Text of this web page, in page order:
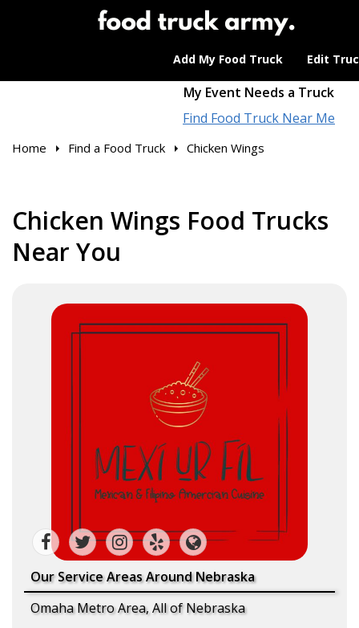
Add My Food Truck Edit
My Event Needs a Truck
Find Food Truck Near Me
Home Find a Food Truck Chicken Wings
Chicken Wings Food Trucks
Near You
Our Service Areas Around Nebraska
Omaha Metro Area, All of Nebraska